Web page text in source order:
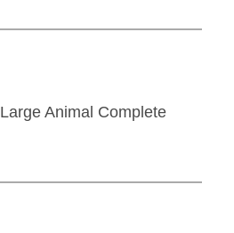
Large Animal Complete